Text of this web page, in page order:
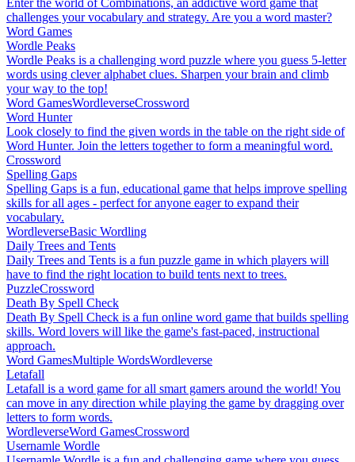
challenges your vocabulary and strategy. Are you a word master?
Word Games
Wordle Peaks
Wordle Peaks is a challenging word puzzle where you guess 5-letter
words using clever alphabet clues. Sharpen your brain and climb
your way to the top!
Word GamesWordleverseCrossword
Word Hunter
Look closely to find the given words in the table on the right side of
Word Hunter. Join the letters together to form a meaningful word.
Crossword
Spelling Gaps
Spelling Gaps is a fun, educational game that helps improve spelling
skills for all ages - perfect for anyone eager to expand their
vocabulary.
WordleverseBasic Wordling
Daily Trees and Tents
Daily Trees and Tents is a fun puzzle game in which players will
have to find the right location to build tents next to trees.
PuzzleCrossword
Death By Spell Check
Death By Spell Check is a fun online word game that builds spelling
skills. Word lovers will like the game's fast-paced, instructional
approach.
Word GamesMultiple WordsWordleverse
Letafall
Letafall is a word game for all smart gamers around the world! You
can move in any direction while playing the game by dragging over
letters to form words.
WordleverseWord GamesCrossword
Usernamle Wordle